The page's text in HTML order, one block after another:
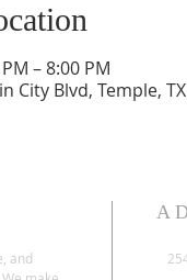
– 8:00 PM
City Blvd, Temple,
and